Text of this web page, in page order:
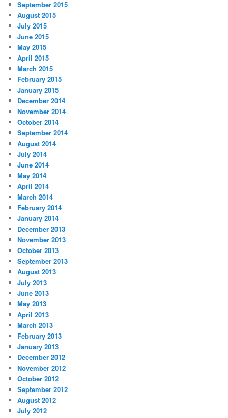
September 2015
August 2015
July 2015
June 2015
May 2015
April 2015
March 2015
February 2015
January 2015
December 2014
November 2014
October 2014
September 2014
August 2014
July 2014
June 2014
May 2014
April 2014
March 2014
February 2014
January 2014
December 2013
November 2013
October 2013
September 2013
August 2013
July 2013
June 2013
May 2013
April 2013
March 2013
February 2013
January 2013
December 2012
November 2012
October 2012
September 2012
August 2012
July 2012